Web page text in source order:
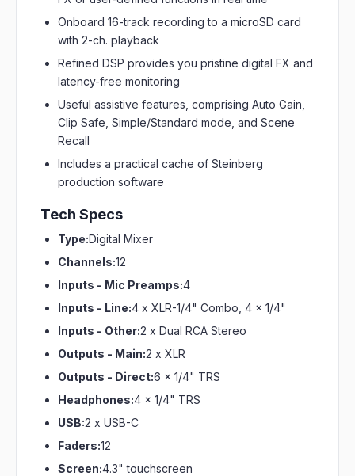
Onboard 16-track recording to a microSD card
with 2-ch. playback
Refined DSP provides you pristine digital FX and
latency-free monitoring
Useful assistive features, comprising Auto Gain,
Clip Safe, Simple/Standard mode, and Scene
Recall
Includes a practical cache of Steinberg
production software
Tech Specs
Type:Digital Mixer
Channels:12
Inputs - Mic Preamps:4
Inputs - Line:4 x XLR-1/4" Combo, 4 x 1/4"
Inputs - Other:2 x Dual RCA Stereo
Outputs - Main:2 x XLR
Outputs - Direct:6 x 1/4" TRS
Headphones:4 x 1/4" TRS
USB:2 x USB-C
Faders:12
Screen:4.3" touchscreen